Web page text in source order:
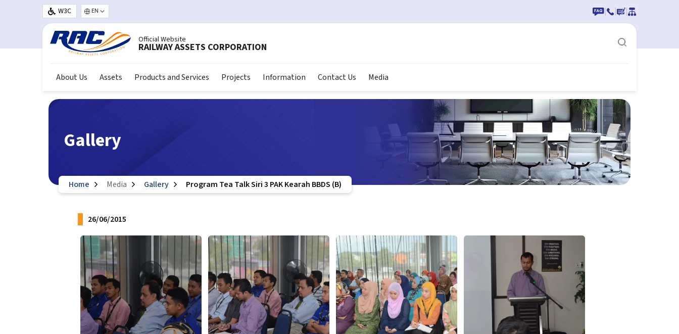
Skip to main content
W3C Select your language | | |
Official Website
RAILWAY ASSETS CORPORATION
About Us Assets Products and Services Projects Information Contact Us Media
Gallery
Home Media Gallery Program Tea Talk Siri 3 PAK Kearah BBDS (B)
26/06/2015